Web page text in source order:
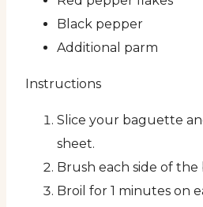
Black pepper
Additional parm
Instructions
Slice your baguette
sheet.
Brush each side of
Broil for 1 minutes on